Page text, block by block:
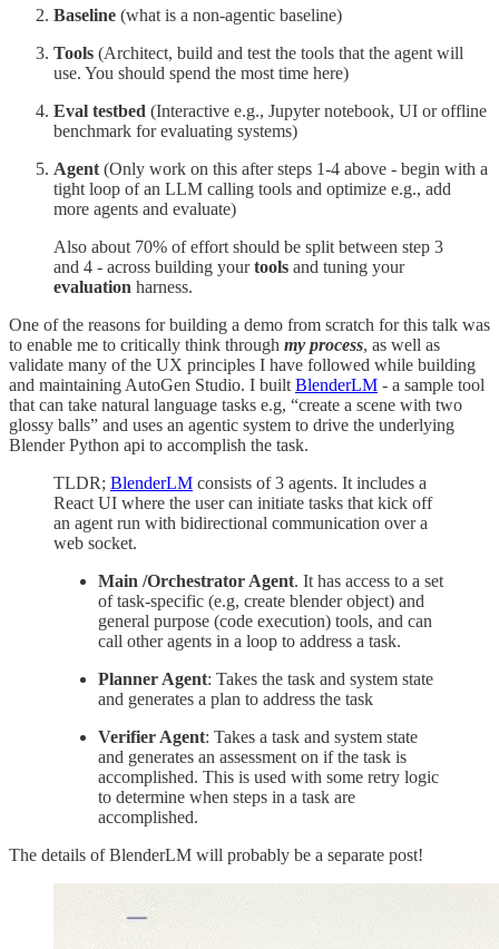
Baseline (what is a non-agentic baseline)
Tools (Architect, build and test the tools that the agent will
use. You should spend the most time here)
Eval testbed (Interactive e.g., Jupyter notebook, UI or offline
benchmark for evaluating systems)
Agent (Only work on this after steps 1-4 above - begin with a
tight loop of an LLM calling tools and optimize e.g., add
more agents and evaluate)
Also about 70% of effort should be split between step 3
and 4 - across building yourtools and tuning your
evaluation harness.
One of the reasons for building a demo from scratch for this talk was
to enable me to critically think through my process, as well as
validate many of the UX principles I have followed while building
and maintaining AutoGen Studio. I built BlenderLM - a sample tool
that can take natural language tasks e.g, “create a scene with two
glossy balls” and uses an agentic system to drive the underlying
Blender Python api to accomplish the task.
TLDR; BlenderLM consists of 3 agents. It includes a
React UI where the user can initiate tasks that kick off
an agent run with bidirectional communication over a
web socket.
Main /Orchestrator Agent. It has access to a set
of task-specific (e.g, create blender object) and
general purpose (code execution) tools, and can
call other agents in a loop to address a task.
Planner Agent: Takes the task and system state
and generates a plan to address the task
Verifier Agent: Takes a task and system state
and generates an assessment on if the task is
accomplished. This is used with some retry logic
to determine when steps in a task are
accomplished.
The details of BlenderLM will probably be a separate post!